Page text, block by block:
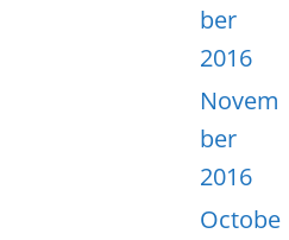
ber
2016
Novem
ber
2016
Octobe